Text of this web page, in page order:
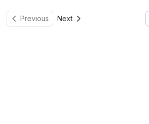
Previous Next